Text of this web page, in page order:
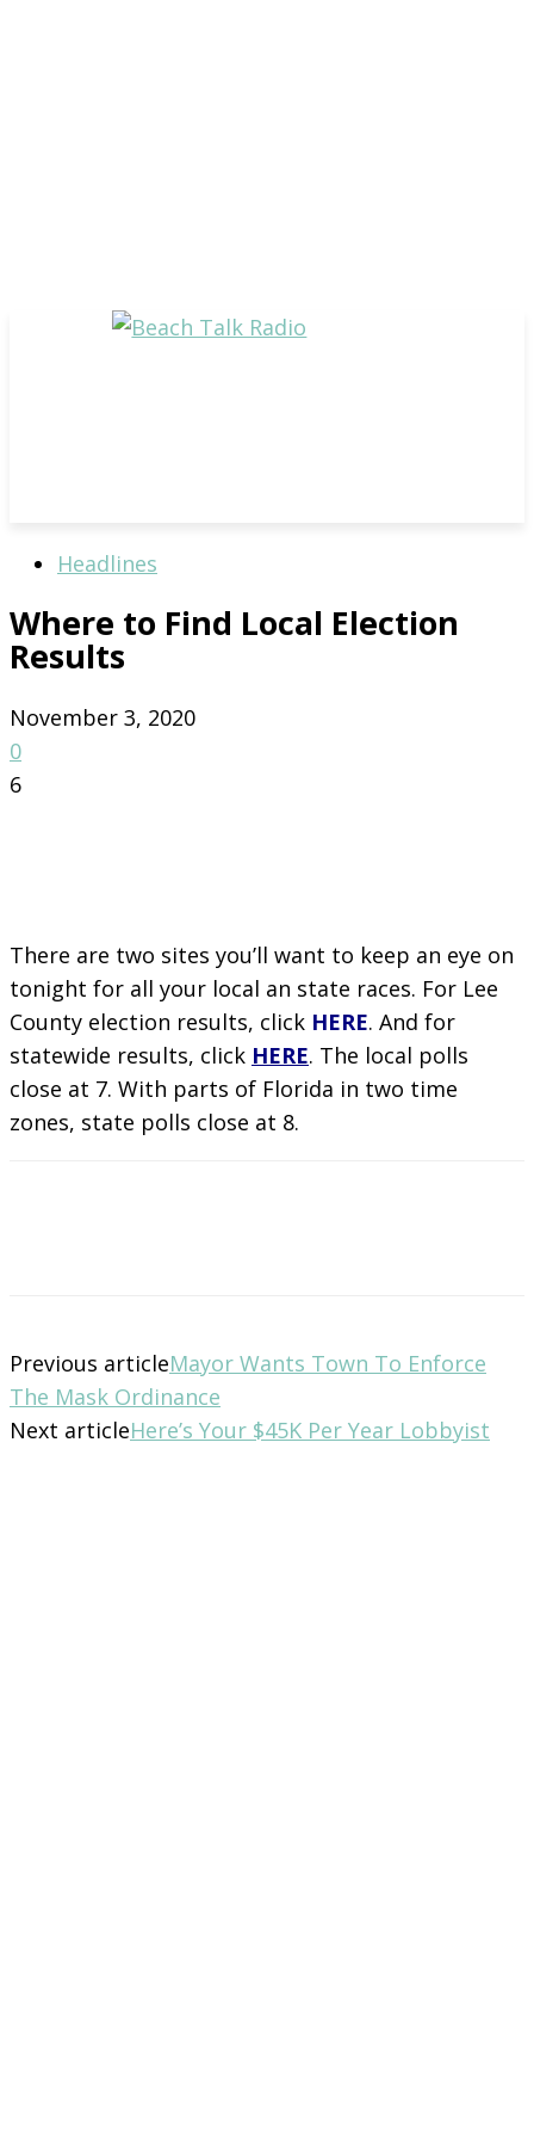
Headlines
Where to Find Local Election
Results
November 3, 2020
0
6
There are two sites you’ll want to keep an eye on
tonight for all your local an state races. For Lee
County election results, click HERE. And for
statewide results, click HERE. The local polls
close at 7. With parts of Florida in two time
zones, state polls close at 8.
Previous articleMayor Wants Town To Enforce
The Mask Ordinance
Next articleHere’s Your $45K Per Year Lobbyist